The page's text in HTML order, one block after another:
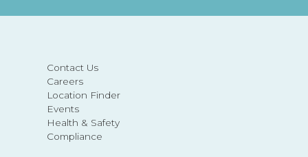
Contact Us
Careers
Location Finder
Events
Health & Safety
Compliance